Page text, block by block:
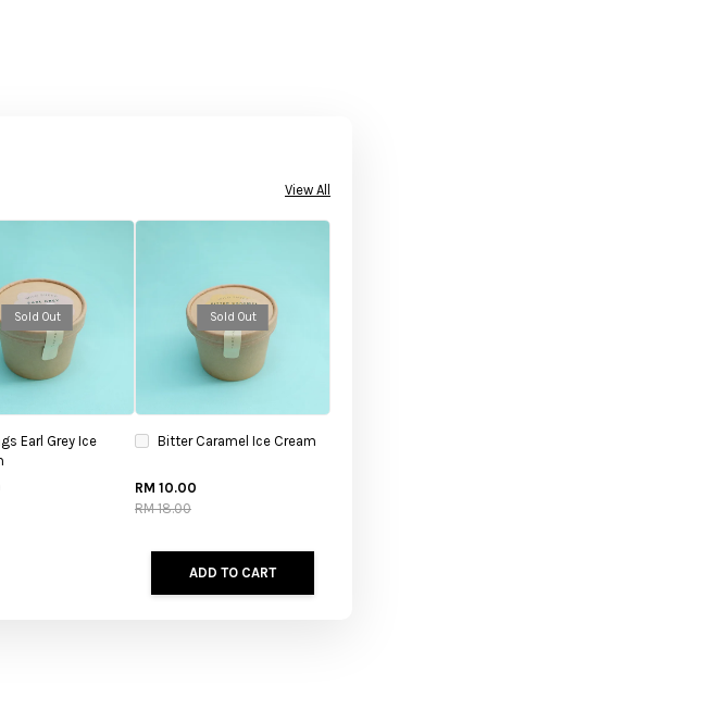
View All
Sold Out
Earl Grey Ice
Sold Out
Bitter Caramel Ice Cream
RM 10.00
RM 18.00
ADD TO CART